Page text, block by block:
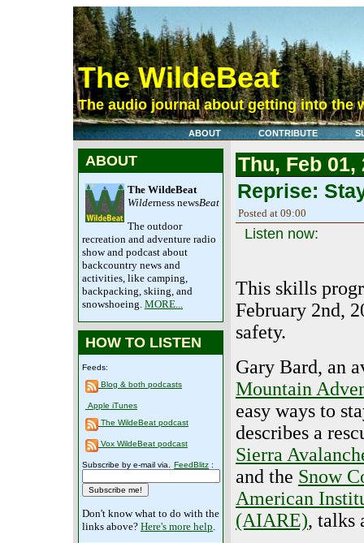
The WildeBeat
The audio journal about getting into the
ABOUT CONTRIBUTE
ABOUT
The WildeBeat
Wilderness newsBeat
The outdoor
recreation and adventure radio
show and podcast about
backcountry news and
activities, like camping,
backpacking, skiing, and
snowshoeing. MORE...
HOW TO LISTEN
Feeds:
Blog & both podcasts
Apple iTunes
The WildeBeat podcast
Vox WildeBeat podcast
Subscribe by e-mail via. FeedBlitz :
Don't know what to do with the
links above? Here's more help.
Thu, Feb 01,
Reprise:
Posted at 09:00
Listen now:
This skills
February 2nd,
safety.
Gary Bard, an
Mountain
easy ways to
describes a
Sierra
and the Snow
American
(AIARE), talks